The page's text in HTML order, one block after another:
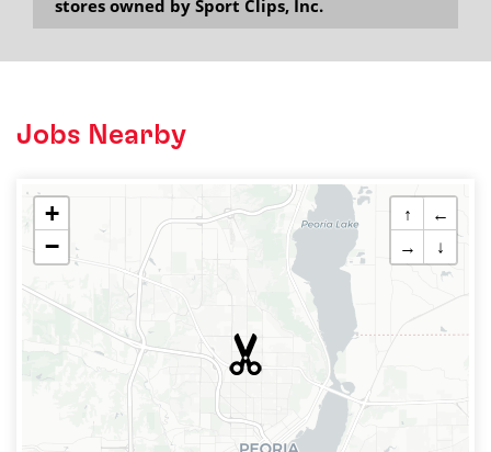
stores owned by Sport Clips, Inc.
Jobs Nearby
+
−
↑
←
→
↓